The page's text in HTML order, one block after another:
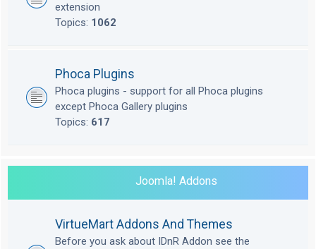
extension
Topics: 1062
Phoca Plugins
Phoca plugins - support for all Phoca plugins
except Phoca Gallery plugins
Topics: 617
Joomla! Addons
VirtueMart Addons And Themes
Before you ask about IDnR Addon see the